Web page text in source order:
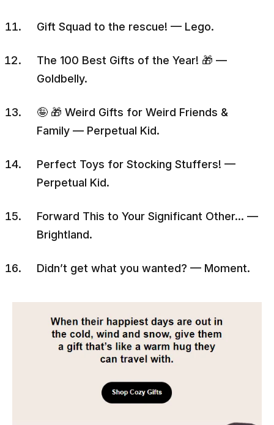
Gift Squad to the rescue! — Lego.
The 100 Best Gifts of the Year! 🎁 —
Goldbelly.
🤪 🎁 Weird Gifts for Weird Friends &
Family — Perpetual Kid.
Perfect Toys for Stocking Stuffers! —
Perpetual Kid.
Forward This to Your Significant Other… —
Brightland.
Didn’t get what you wanted? — Moment.